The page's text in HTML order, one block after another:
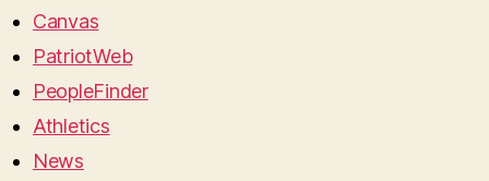
Canvas
PatriotWeb
PeopleFinder
Athletics
News